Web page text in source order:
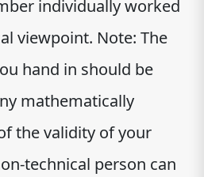
individually worked
viewpoint. Note: The
hand in should be
mathematically
the validity of your
technical person can